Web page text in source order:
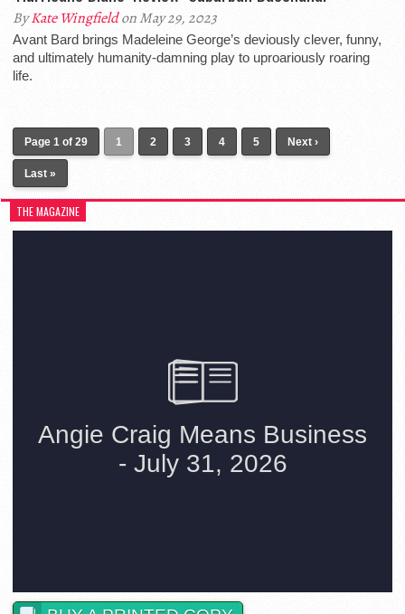
ByKate Wingfieldon May 29, 2023
Avant Bard brings Madeleine George’s deviously clever, funny,
and ultimately humanity-damning play to uproariously roaring
life.
Page 1 of 29 1 2 3 4 5 Next ›
Last »
THE MAGAZINE